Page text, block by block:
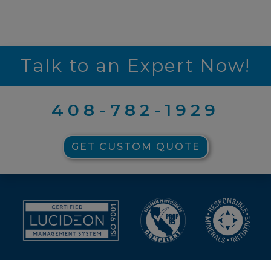
Talk to an Expert Now!
408-782-1929
GET CUSTOM QUOTE